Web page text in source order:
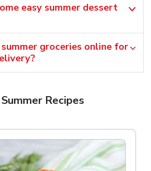
easy summer dessert
groceries online for
Summer Recipes